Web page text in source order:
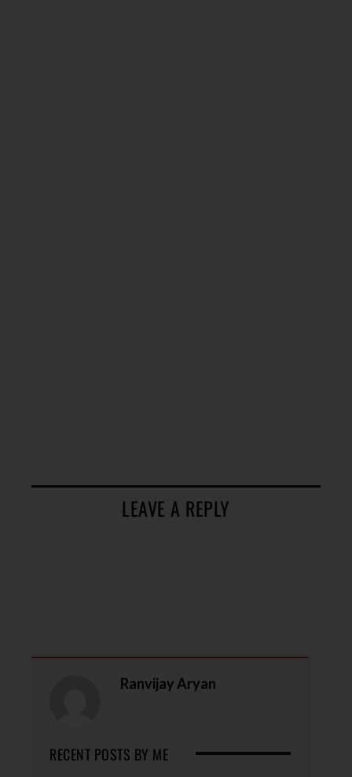
LEAVE A REPLY
Ranvijay Aryan
RECENT POSTS BY ME